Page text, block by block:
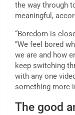
the way through
meaningful,
“Boredom is
“We feel bored
we are and how
keep switching
with any one
something more
The good